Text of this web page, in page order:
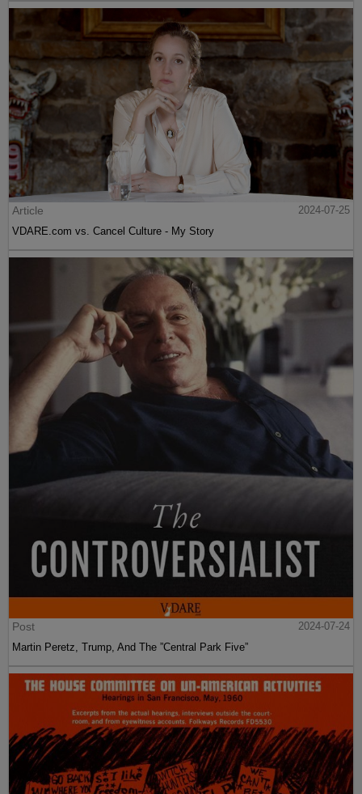
Article
2024-07-25
VDARE.com vs. Cancel Culture - My Story
Post
2024-07-24
Martin Peretz, Trump, And The ”Central Park Five”